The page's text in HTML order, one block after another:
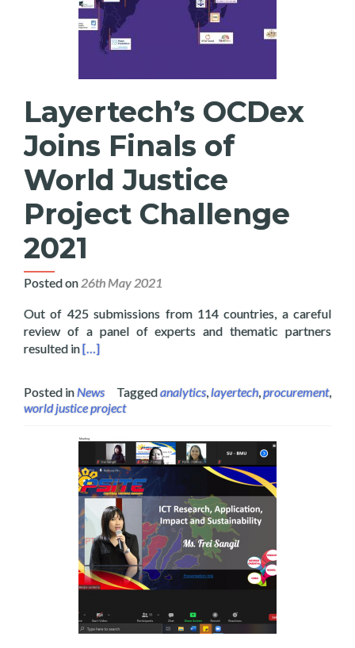
Layertech’s OCDex
Joins Finals of
World Justice
Project Challenge
2021
Posted on 26th May 2021
Out of 425 submissions from 114 countries, a careful
review of a panel of experts and thematic partners
resulted inRead more about Layertech’s OCDex Joins
[…]
Posted inNews Taggedanalytics,layertech,procurement,
world justice project